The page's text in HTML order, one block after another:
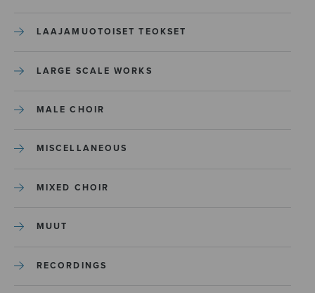
LAAJAMUOTOISET TEOKSET
LARGE SCALE WORKS
MALE CHOIR
MISCELLANEOUS
MIXED CHOIR
MUUT
RECORDINGS